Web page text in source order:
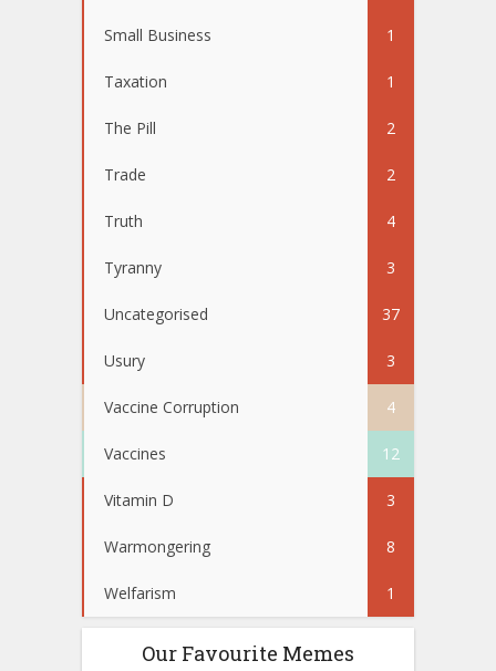
Small Business 1
Taxation 1
The Pill 2
Trade 2
Truth 4
Tyranny 3
Uncategorised 37
Usury 3
Vaccine Corruption 4
Vaccines 12
Vitamin D 3
Warmongering 8
Welfarism 1
Our Favourite Memes